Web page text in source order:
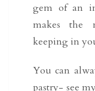
gem of an
makes the
keeping in
You can
pastry- see